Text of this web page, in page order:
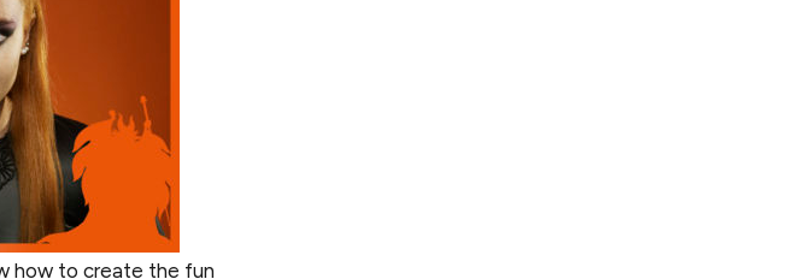
how to create the fun